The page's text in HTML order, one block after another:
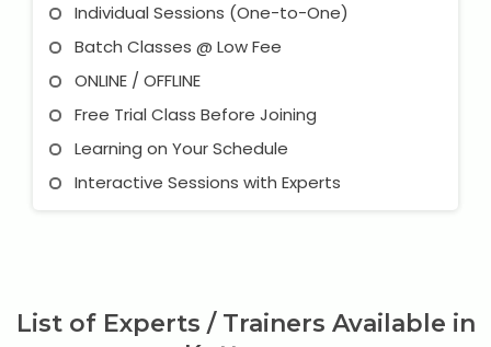
Individual Sessions (One-to-One)
Batch Classes @ Low Fee
ONLINE / OFFLINE
Free Trial Class Before Joining
Learning on Your Schedule
Interactive Sessions with Experts
List of Experts / Trainers Available in